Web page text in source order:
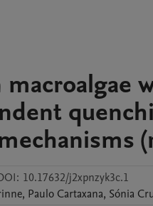
macroalgae
10.17632/j2xpnzyk3c.1
, Paulo Cartaxana, Sónia